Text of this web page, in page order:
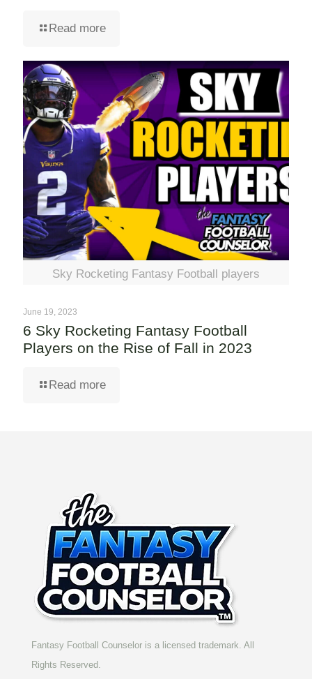
Read more
Sky Rocketing Fantasy Football players
June 19, 2023
6 Sky Rocketing Fantasy Football
Players on the Rise of Fall in 2023
Read more
Fantasy Football Counselor is a licensed trademark. All
Rights Reserved.